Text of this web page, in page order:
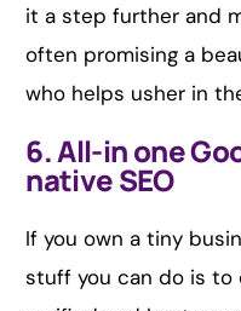
it a step further and
often promising a
who helps usher in
6. All-in one
native SEO
If you own a tiny
stuff you can do is to